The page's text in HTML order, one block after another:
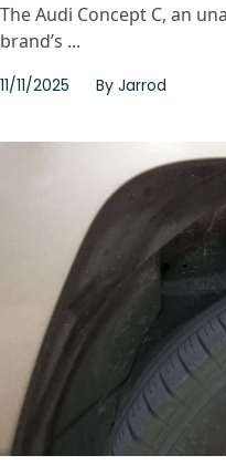
The Audi Concept C, an
brand’s ...
11/11/2025 By Jarrod